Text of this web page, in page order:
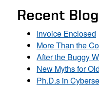
Recent
Invoice Enclosed
More Than the
After the Buggy
New Myths for Old
Ph.D.s in